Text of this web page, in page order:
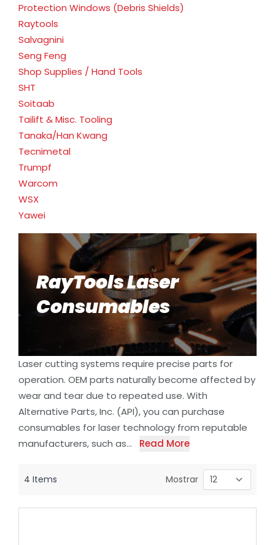
Protection Windows (Debris Shields)
Raytools
Salvagnini
Seng Feng
Shop Supplies / Hand Tools
SHT
Soitaab
Tailift & Misc. Tooling
Tanaka/Han Kwang
Tecnimetal
Trumpf
Warcom
WSX
Yawei
RayTools Laser
Consumables
Laser cutting systems require precise parts for
operation. OEM parts naturally become affected by
wear and tear due to repeated use. With
Alternative Parts, Inc. (API), you can purchase
consumables for laser technology from reputable
manufacturers, such as...
Read More
4 Items Mostrar